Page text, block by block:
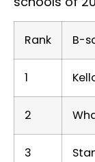
Rank B-
1
2
3